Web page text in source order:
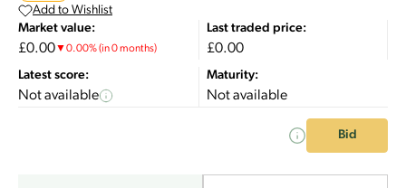
Add to Wishlist
Market value:
£0.00▼0.00%(in 0 months)
Last traded price:
£0.00
Latest score:
Not available
Maturity:
Not available
Bid